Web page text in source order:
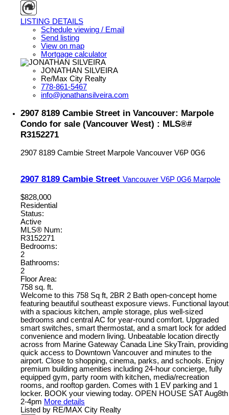
LISTING DETAILS
Schedule viewing / Email
Send listing
View on map
Mortgage calculator
JONATHAN SILVEIRA
Re/Max City Realty
778-861-5467
info@jonathansilveira.com
2907 8189 Cambie Street in Vancouver: Marpole
Condo for sale (Vancouver West) : MLS®#
R3152271
2907 8189 Cambie Street Marpole Vancouver V6P 0G6
2907 8189 Cambie Street Vancouver V6P 0G6 Marpole
$828,000
Residential
Status:
Active
MLS® Num:
R3152271
Bedrooms:
2
Bathrooms:
2
Floor Area:
758 sq. ft.
Welcome to this 758 Sq ft, 2BR 2 Bath open-concept home
featuring beautiful southeast exposure views. Functional layout
with a spacious kitchen, ample storage, plus well-sized
bedrooms and central AC for year-round comfort. Upgraded
smart switches, smart thermostat, and a smart lock for added
convenience and modern living. Unbeatable location directly
across from Marine Gateway Canada Line SkyTrain, providing
quick access to Downtown Vancouver and minutes to the
airport. Close to shopping, cinema, parks, and schools. Enjoy
premium building amenities including 24-hour concierge, fully
equipped gym, party room with kitchen, media/recreation
rooms, and rooftop garden. Comes with 1 EV parking and 1
locker. BOOK your viewing today. OPEN HOUSE SAT Aug8th
2-4pm More details
Listed by RE/MAX City Realty